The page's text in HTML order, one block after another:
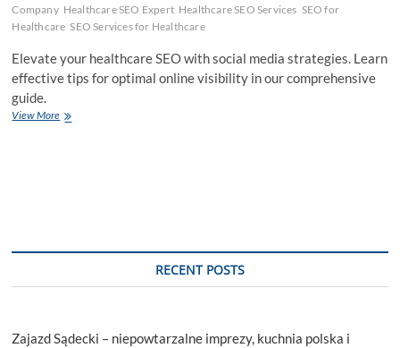
Company Healthcare SEO Expert Healthcare SEO Services SEO for
Healthcare SEO Services for Healthcare
Elevate your healthcare SEO with social media strategies. Learn
effective tips for optimal online visibility in our comprehensive
guide.
View MoreHow
RECENT POSTS
Zajazd Sądecki – niepowtarzalne imprezy, kuchnia polska i